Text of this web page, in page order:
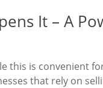
It – A
this is convenient
that rely on